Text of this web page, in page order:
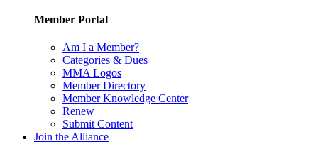
Member Portal
Am I a Member?
Categories & Dues
MMA Logos
Member Directory
Member Knowledge Center
Renew
Submit Content
Join the Alliance